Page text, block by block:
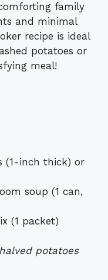
family
and minimal
recipe is ideal
potatoes or
meal!
(1-inch thick) or
soup (1 can,
(1 packet)
potatoes